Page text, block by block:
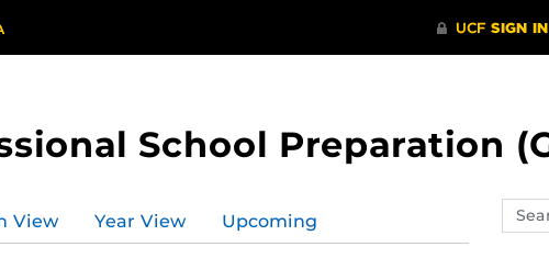
School Preparation
View Year View Upcoming